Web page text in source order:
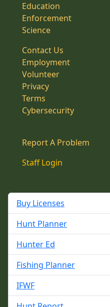
Education
Enforcement
Science
Contact Us
Employment
Volunteer
Privacy
Terms
Cybersecurity
Report A Problem
Staff Login
Buy Licenses
Hunt Planner
Hunter Ed
Fishing Planner
IFWF